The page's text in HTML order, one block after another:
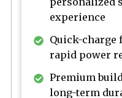
experience
Quick-
rapid power
Premium
long-term